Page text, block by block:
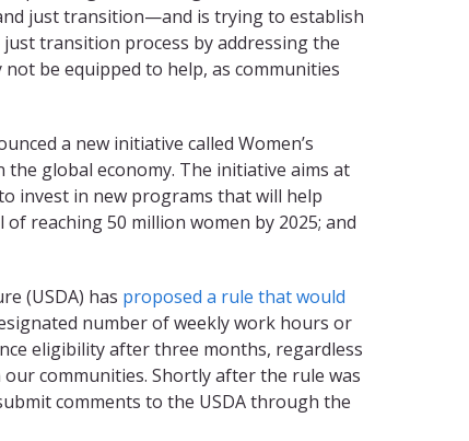
just transition—and is trying to establish
transition process by addressing the
be equipped to help, as communities
a new initiative called Women’s
global economy. The initiative aims at
invest in new programs that will help
reaching 50 million women by 2025; and
(USDA) has proposed a rule that would
number of weekly work hours or
eligibility after three months, regardless
communities. Shortly after the rule was
comments to the USDA through the